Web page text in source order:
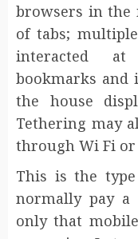
browsers in the
of tabs;
interacted at
bookmarks and
the house
Tethering may
through Wi Fi or
This is the
normally pay a
only that